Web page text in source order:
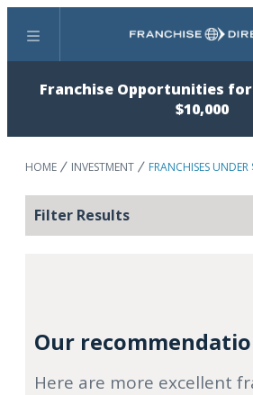
Menu Search
Franchise Opportunities
$10,000
HOME INVESTMENT FRANCHISES
Filter Results
Our
Here are more excellent